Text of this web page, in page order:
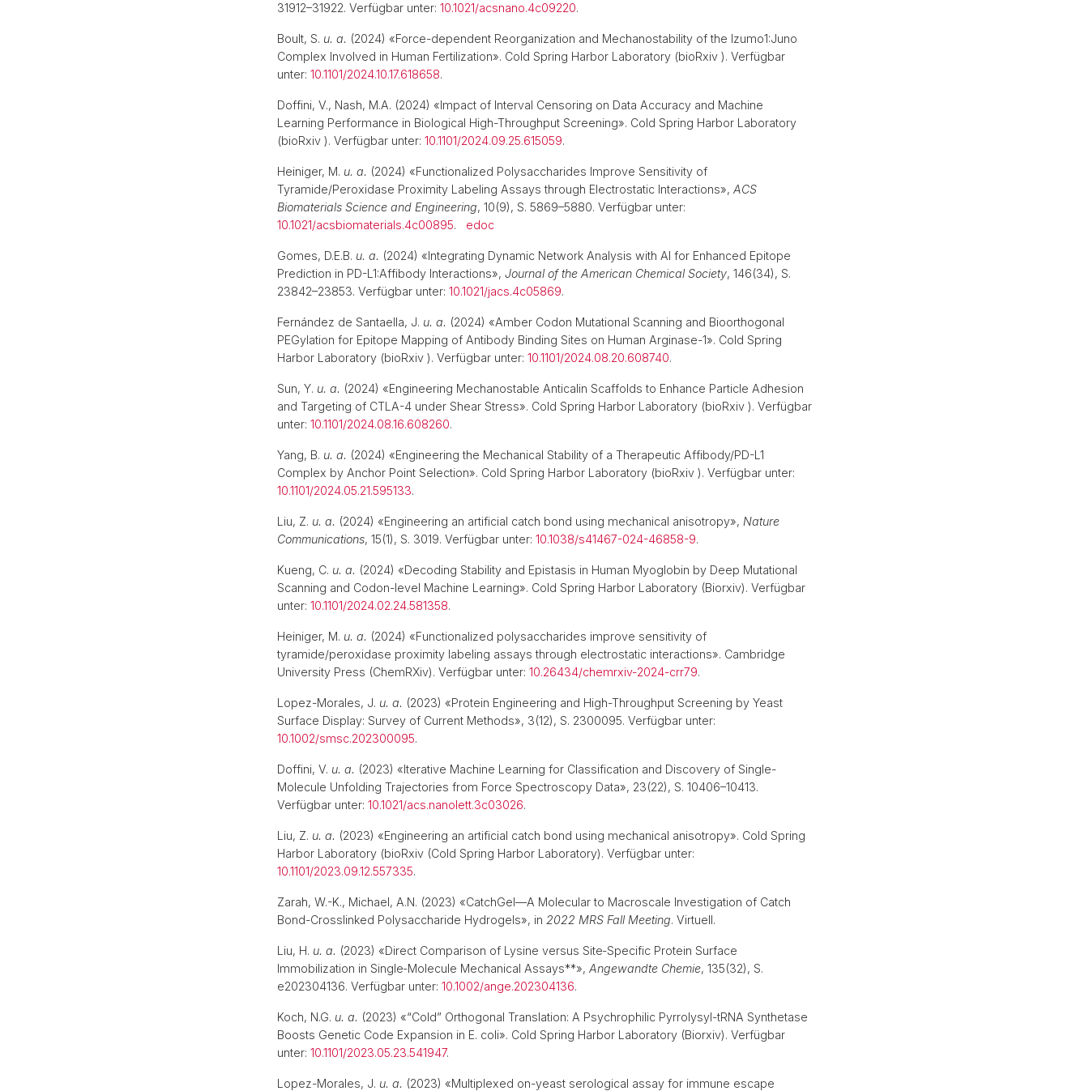
31912–31922. Verfügbar unter: 10.1021/acsnano.4c09220.
Boult, S. u. a. (2024) «Force-dependent Reorganization and Mechanostability of the Izumo1:Juno
Complex Involved in Human Fertilization». Cold Spring Harbor Laboratory (bioRxiv ). Verfügbar
unter: 10.1101/2024.10.17.618658.
Doffini, V., Nash, M.A. (2024) «Impact of Interval Censoring on Data Accuracy and Machine
Learning Performance in Biological High-Throughput Screening». Cold Spring Harbor Laboratory
(bioRxiv ). Verfügbar unter: 10.1101/2024.09.25.615059.
Heiniger, M. u. a. (2024) «Functionalized Polysaccharides Improve Sensitivity of
Tyramide/Peroxidase Proximity Labeling Assays through Electrostatic Interactions», ACS
Biomaterials Science and Engineering, 10(9), S. 5869–5880. Verfügbar unter:
10.1021/acsbiomaterials.4c00895. edoc
Gomes, D.E.B. u. a. (2024) «Integrating Dynamic Network Analysis with AI for Enhanced Epitope
Prediction in PD-L1:Affibody Interactions», Journal of the American Chemical Society, 146(34), S.
23842–23853. Verfügbar unter: 10.1021/jacs.4c05869.
Fernández de Santaella, J. u. a. (2024) «Amber Codon Mutational Scanning and Bioorthogonal
PEGylation for Epitope Mapping of Antibody Binding Sites on Human Arginase-1». Cold Spring
Harbor Laboratory (bioRxiv ). Verfügbar unter: 10.1101/2024.08.20.608740.
Sun, Y. u. a. (2024) «Engineering Mechanostable Anticalin Scaffolds to Enhance Particle Adhesion
and Targeting of CTLA-4 under Shear Stress». Cold Spring Harbor Laboratory (bioRxiv ). Verfügbar
unter: 10.1101/2024.08.16.608260.
Yang, B. u. a. (2024) «Engineering the Mechanical Stability of a Therapeutic Affibody/PD-L1
Complex by Anchor Point Selection». Cold Spring Harbor Laboratory (bioRxiv ). Verfügbar unter:
10.1101/2024.05.21.595133.
Liu, Z. u. a. (2024) «Engineering an artificial catch bond using mechanical anisotropy», Nature
Communications, 15(1), S. 3019. Verfügbar unter: 10.1038/s41467-024-46858-9.
Kueng, C. u. a. (2024) «Decoding Stability and Epistasis in Human Myoglobin by Deep Mutational
Scanning and Codon-level Machine Learning». Cold Spring Harbor Laboratory (Biorxiv). Verfügbar
unter: 10.1101/2024.02.24.581358.
Heiniger, M. u. a. (2024) «Functionalized polysaccharides improve sensitivity of
tyramide/peroxidase proximity labeling assays through electrostatic interactions». Cambridge
University Press (ChemRXiv). Verfügbar unter: 10.26434/chemrxiv-2024-crr79.
Lopez-Morales, J. u. a. (2023) «Protein Engineering and High-Throughput Screening by Yeast
Surface Display: Survey of Current Methods», 3(12), S. 2300095. Verfügbar unter:
10.1002/smsc.202300095.
Doffini, V. u. a. (2023) «Iterative Machine Learning for Classification and Discovery of Single-
Molecule Unfolding Trajectories from Force Spectroscopy Data», 23(22), S. 10406–10413.
Verfügbar unter: 10.1021/acs.nanolett.3c03026.
Liu, Z. u. a. (2023) «Engineering an artificial catch bond using mechanical anisotropy». Cold Spring
Harbor Laboratory (bioRxiv (Cold Spring Harbor Laboratory). Verfügbar unter:
10.1101/2023.09.12.557335.
Zarah, W.-K., Michael, A.N. (2023) «CatchGel—A Molecular to Macroscale Investigation of Catch
Bond-Crosslinked Polysaccharide Hydrogels», in 2022 MRS Fall Meeting. Virtuell.
Liu, H. u. a. (2023) «Direct Comparison of Lysine versus Site‐Specific Protein Surface
Immobilization in Single‐Molecule Mechanical Assays**», Angewandte Chemie, 135(32), S.
e202304136. Verfügbar unter: 10.1002/ange.202304136.
Koch, N.G. u. a. (2023) «“Cold” Orthogonal Translation: A Psychrophilic Pyrrolysyl-tRNA Synthetase
Boosts Genetic Code Expansion in E. coli». Cold Spring Harbor Laboratory (Biorxiv). Verfügbar
unter: 10.1101/2023.05.23.541947.
Lopez-Morales, J. u. a. (2023) «Multiplexed on-yeast serological assay for immune escape